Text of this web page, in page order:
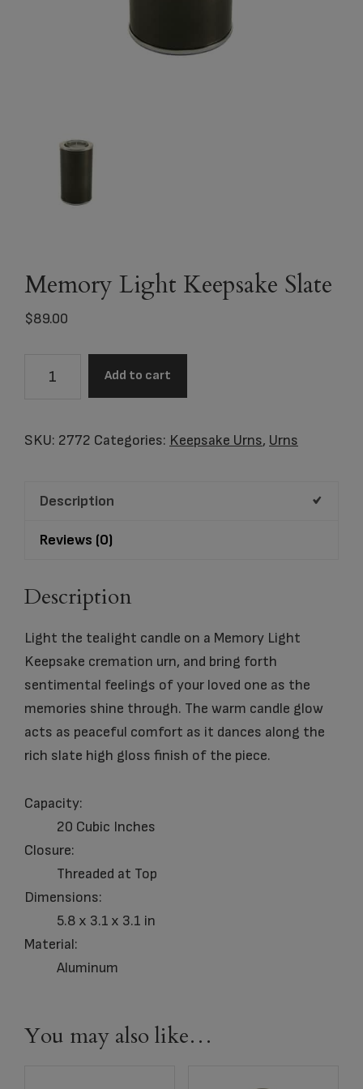
Memory Light Keepsake Slate
$89.00
Slate
Add to cart
SKU: 2772 Categories: Keepsake Urns, Urns
Description
Reviews (0)
Description
Light the tealight candle on a Memory Light
Keepsake cremation urn, and bring forth
sentimental feelings of your loved one as the
memories shine through. The warm candle glow
acts as peaceful comfort as it dances along the
rich slate high gloss finish of the piece.
Capacity:
20 Cubic Inches
Closure:
Threaded at Top
Dimensions:
5.8 x 3.1 x 3.1 in
Material:
Aluminum
You may also like…